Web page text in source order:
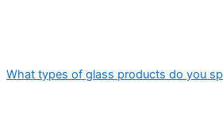
What types of glass products do you